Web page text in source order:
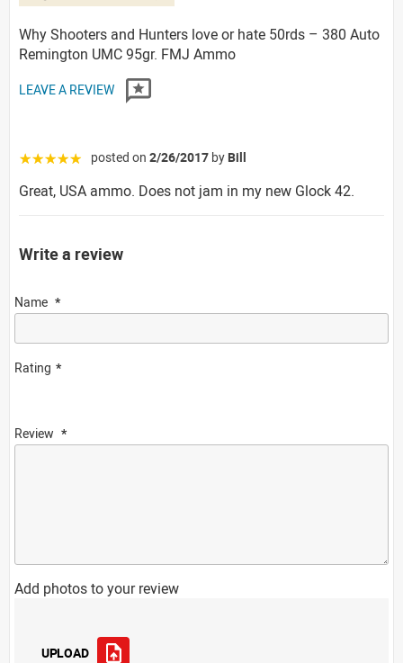
Why Shooters and Hunters love or hate 50rds – 380 Auto
Remington UMC 95gr. FMJ Ammo
LEAVE A REVIEW
☆☆☆☆☆ posted on 2/26/2017 by Bill
Great, USA ammo. Does not jam in my new Glock 42.
Write a review
Name
Rating
Review
Add photos to your review
UPLOAD